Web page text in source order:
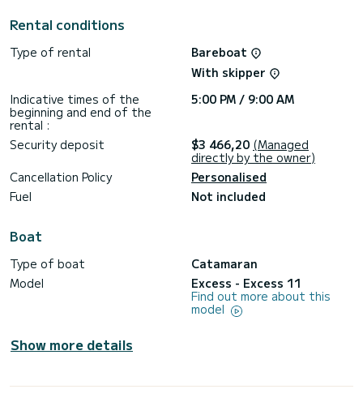
conditions, you can send a message via the Samboat
platform. A SamBoat advisor will answer your questions and
Rental conditions
Type of rental
Bareboat
With skipper
Indicative times of the
beginning and end of the
rental :
5:00 PM / 9:00 AM
Security deposit $3 466,20 (Managed
directly by the owner)
Cancellation Policy
Personalised
Fuel
Not included
Boat
Type of boat
Catamaran
Model
Excess - Excess 11
Find out more about this
model
Show more details